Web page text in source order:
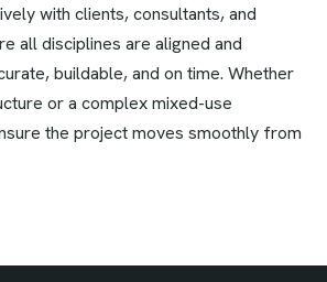
with clients, consultants, and
all disciplines are aligned and
buildable, and on time. Whether
or a complex mixed-use
the project moves smoothly from